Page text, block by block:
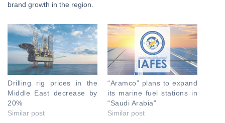
brand growth in the region.
Drilling rig prices in the
Middle East decrease by
20%
Similar post
“Aramco” plans to expand
its marine fuel stations in
“Saudi Arabia”
Similar post